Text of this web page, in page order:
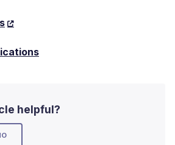
helpful?